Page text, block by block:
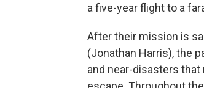
a five-year flight to a
After their mission is
(Jonathan Harris), the
and near-disasters